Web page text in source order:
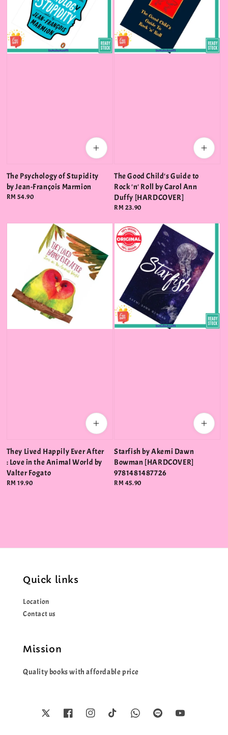
The Psychology of Stupidity
by Jean-François Marmion
Regular
RM 54.90
The Good Child's Guide to
Rock 'n' Roll by Carol Ann
Duffy [HARDCOVER]
Regular
RM 23.90
They Lived Happily Ever After
: Love in the Animal World by
Valter Fogato
Regular
RM 19.90
Starfish by Akemi Dawn
Bowman [HARDCOVER]
9781481487726
Regular
RM 45.90
Quick links
Location
Contact us
Mission
Quality books with affordable price